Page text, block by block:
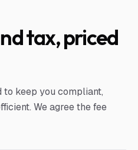
tax, priced
to keep you compliant,
We agree the fee